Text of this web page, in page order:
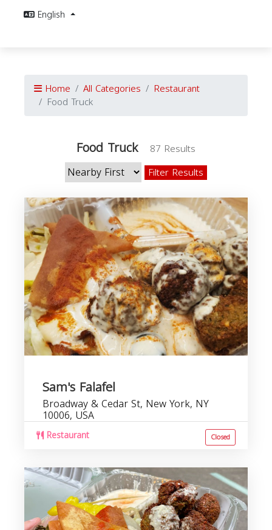
English
Home All Categories Restaurant
Food Truck
Food Truck
87 Results
Filter Results
Sam's Falafel
Broadway & Cedar St, New York, NY
10006, USA
Restaurant Closed